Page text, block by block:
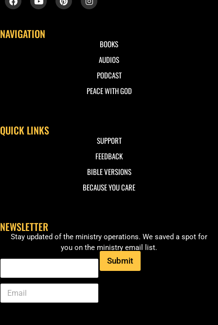
NAVIGATION
BOOKS
AUDIOS
PODCAST
PEACE WITH GOD
QUICK LINKS
SUPPORT
FEEDBACK
BIBLE VERSIONS
BECAUSE YOU CARE
NEWSLETTER
Stay updated of the ministry operations. We saved a spot for
you on the ministry email list.
Submit